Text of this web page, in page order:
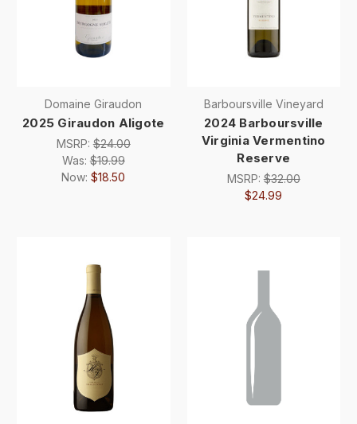
Domaine Giraudon
2025 Giraudon Aligote
MSRP:$24.00
Was:$19.99
Now:$18.50
Barboursville Vineyard
2024 Barboursville
Virginia Vermentino
Reserve
MSRP:$32.00
$24.99